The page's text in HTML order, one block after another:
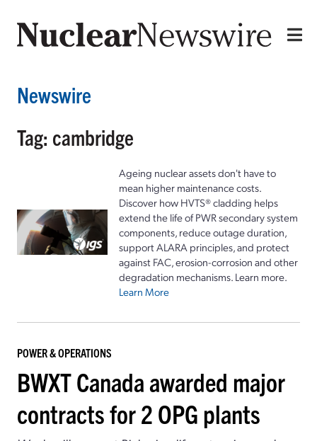
Newswire
Tag: cambridge
Ageing nuclear assets don't have to
mean higher maintenance costs.
Discover how HVTS® cladding helps
extend the life of PWR secondary system
components, reduce outage duration,
support ALARA principles, and protect
against FAC, erosion-corrosion and other
degradation mechanisms. Learn more.
Learn More
POWER & OPERATIONS
BWXT Canada awarded major
contracts for 2 OPG plants